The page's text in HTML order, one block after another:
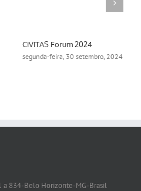
CIVITAS Forum 2024
segunda-feira, 30 setembro, 2024
a 834-Belo Horizonte-MG-Brasil